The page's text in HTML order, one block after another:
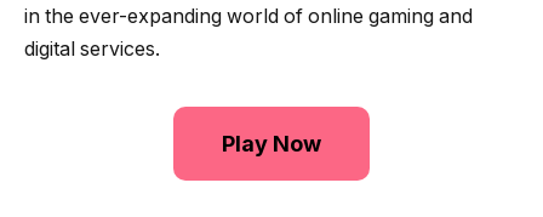
in the ever-expanding world of online gaming and
digital services.
Play Now